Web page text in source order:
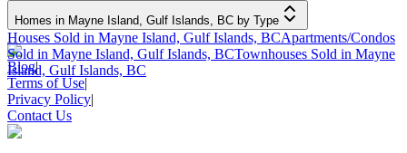
Homes in Mayne Island, Gulf Islands, BC by Type
Houses Sold in Mayne Island, Gulf Islands, BCApartments/Condos
Sold in Mayne Island, Gulf Islands, BCTownhouses Sold in Mayne
Island, Gulf Islands, BC
Blog|
Terms of Use|
Privacy Policy|
Contact Us